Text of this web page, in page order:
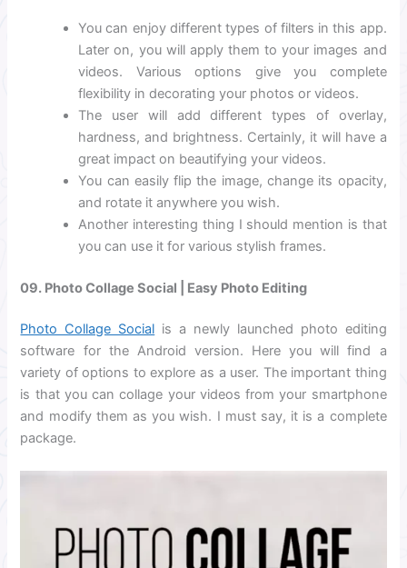
You can enjoy different types of filters in this app.
Later on, you will apply them to your images and
videos. Various options give you complete
flexibility in decorating your photos or videos.
The user will add different types of overlay,
hardness, and brightness. Certainly, it will have a
great impact on beautifying your videos.
You can easily flip the image, change its opacity,
and rotate it anywhere you wish.
Another interesting thing I should mention is that
you can use it for various stylish frames.
09. Photo Collage Social | Easy Photo Editing
Photo Collage Social is a newly launched photo editing
software for the Android version. Here you will find a
variety of options to explore as a user. The important thing
is that you can collage your videos from your smartphone
and modify them as you wish. I must say, it is a complete
package.